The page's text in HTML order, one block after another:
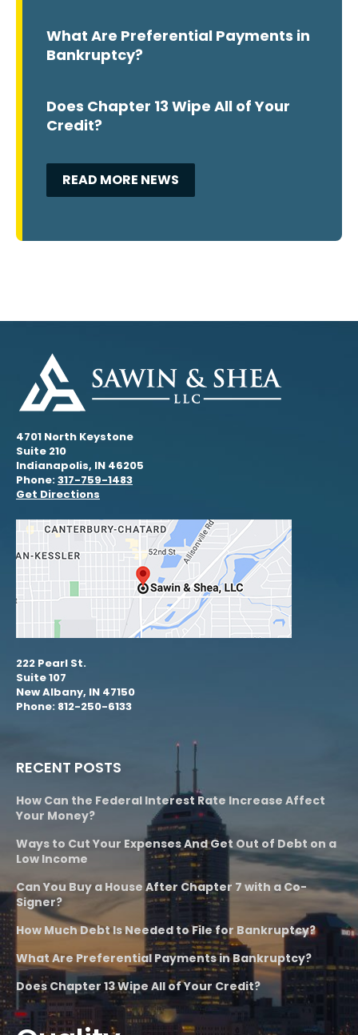
What Are Preferential Payments in
Bankruptcy?
Does Chapter 13 Wipe All of Your
Credit?
READ MORE NEWS
4701 North Keystone
Suite 210
Indianapolis, IN 46205
Phone:317-759-1483
Get Directions
222 Pearl St.
Suite 107
New Albany, IN 47150
Phone: 812-250-6133
RECENT POSTS
How Can the Federal Interest Rate Increase Affect
Your Money?
Ways to Cut Your Expenses And Get Out of Debt on a
Low Income
Can You Buy a House After Chapter 7 with a Co-
Signer?
How Much Debt Is Needed to File for Bankruptcy?
What Are Preferential Payments in Bankruptcy?
Does Chapter 13 Wipe All of Your Credit?